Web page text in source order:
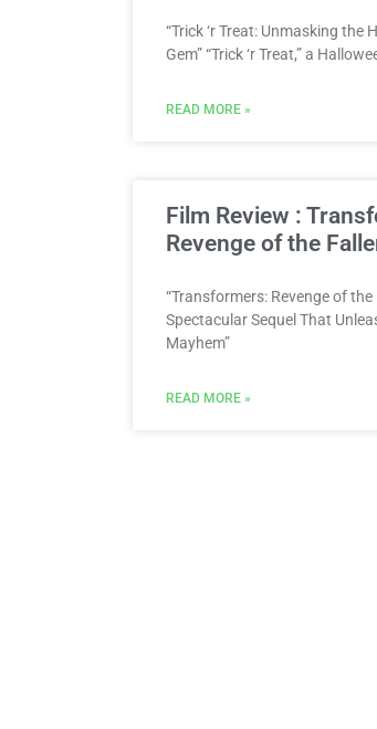
“Trick ‘r Treat: Unmasking the
Gem” “Trick ‘r Treat,” a
READ MORE »
Film Review :
Revenge of the
“Transformers: Revenge of the
Spectacular Sequel That
Mayhem”
READ MORE »